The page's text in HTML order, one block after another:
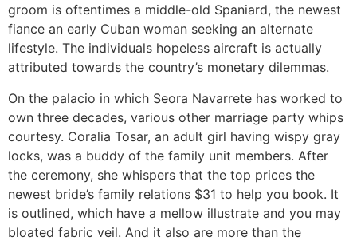
groom is oftentimes a middle-old Spaniard, the newest
fiance an early Cuban woman seeking an alternate
lifestyle. The individuals hopeless aircraft is actually
attributed towards the country’s monetary dilemmas.
On the palacio in which Seora Navarrete has worked to
own three decades, various other marriage party whips
courtesy. Coralia Tosar, an adult girl having wispy gray
locks, was a buddy of the family unit members. After
the ceremony, she whispers that the top prices the
newest bride’s family relations $31 to help you book. It
is outlined, which have a mellow illustrate and you may
bloated fabric veil. And it also are more than the